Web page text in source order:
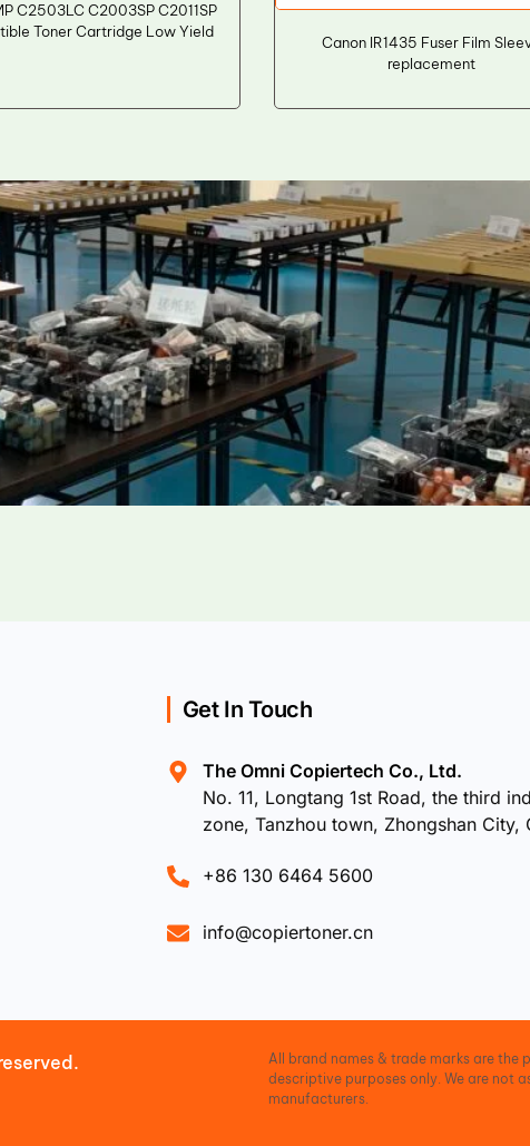
C2503LC C2003SP C2011SP
Toner Cartridge Low Yield
Canon IR1435 Fuser Film
replacement
Get In Touch
The Omni Copiertech Co., Ltd.
No. 11, Longtang 1st Road, the third
zone, Tanzhou town, Zhongshan City,
+86 130 6464 5600
info@copiertoner.cn
All brand names & trade marks are the
descriptive purposes only. We are not
manufacturers.